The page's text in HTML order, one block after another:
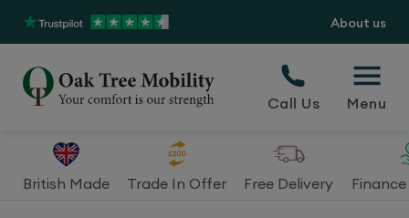
About us
Call Us Menu
British Made Trade In Offer Free Delivery